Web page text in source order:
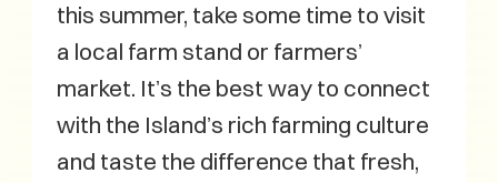
this summer, take some time to visit
a local farm stand or farmers’
market. It’s the best way to connect
with the Island’s rich farming culture
and taste the difference that fresh,